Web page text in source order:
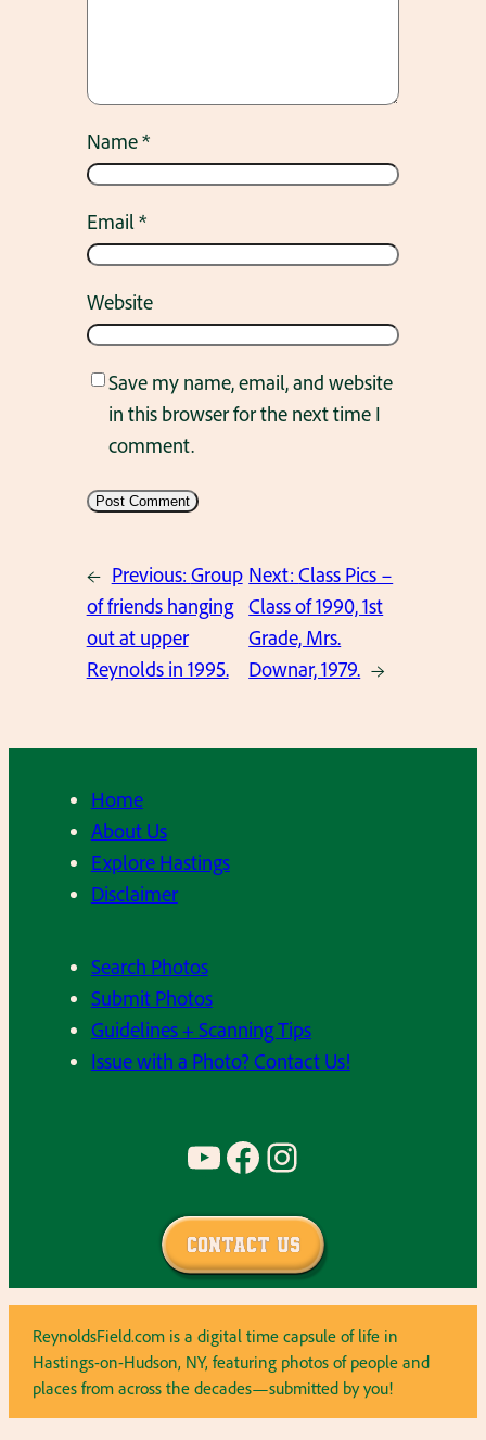
Name*
Email*
Website
Save my name, email, and website
in this browser for the next time I
comment.
← Previous: Group
of friends hanging
out at upper
Reynolds in 1995.
Next:Class Pics –
Class of 1990, 1st
Grade, Mrs.
Downar, 1979. →
Home
About Us
Explore Hastings
Disclaimer
Search Photos
Submit Photos
Guidelines + Scanning Tips
Issue with a Photo? Contact Us!
YouTube Facebook Instagram
Contact Us
ReynoldsField.com is a digital time capsule of life in
Hastings-on-Hudson, NY, featuring photos of people and
places from across the decades—submitted by you!